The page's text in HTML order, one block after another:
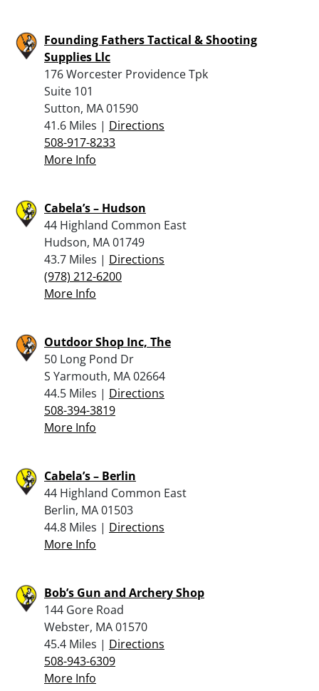
Founding Fathers Tactical & Shooting
Supplies Llc
176 Worcester Providence Tpk
Suite 101
Sutton, MA 01590
41.6 Miles | Directions
508-917-8233
More Info
Cabela’s – Hudson
44 Highland Common East
Hudson, MA 01749
43.7 Miles | Directions
(978) 212-6200
More Info
Outdoor Shop Inc, The
50 Long Pond Dr
S Yarmouth, MA 02664
44.5 Miles | Directions
508-394-3819
More Info
Cabela’s – Berlin
44 Highland Common East
Berlin, MA 01503
44.8 Miles | Directions
More Info
Bob’s Gun and Archery Shop
144 Gore Road
Webster, MA 01570
45.4 Miles | Directions
508-943-6309
More Info